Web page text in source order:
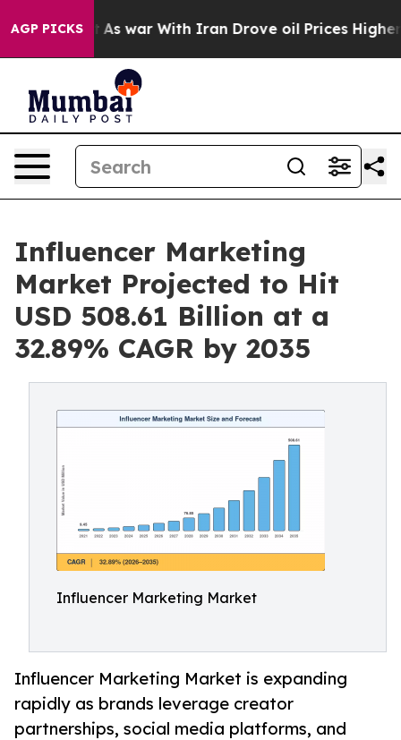
AGP PICKS
As war With Iran Drove oil Prices Higher, Trump
Influencer Marketing
Market Projected to Hit
USD 508.61 Billion at a
32.89% CAGR by 2035
Influencer Marketing Market
Influencer Marketing Market is expanding
rapidly as brands leverage creator
partnerships, social media platforms, and